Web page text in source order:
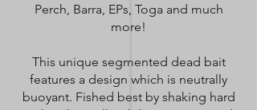
Perch, Barra, EPs, Toga and much
more!
This unique segmented dead bait
features a design which is neutrally
buoyant. Fished best by shaking hard